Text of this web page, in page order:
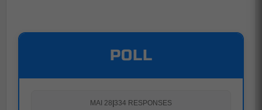
POLL
MAI 28 334 RESPONSES